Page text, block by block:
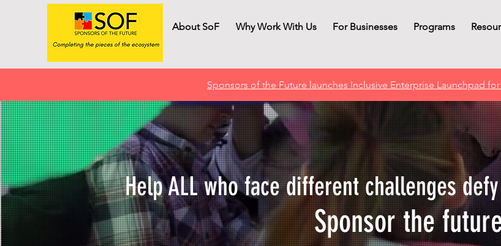
About SoF Why Work With Us For Businesses Programs
Sponsors of the Future launches Inclusive Enterprise Launchpad
Help ALL who face different challenges
Sponsor the